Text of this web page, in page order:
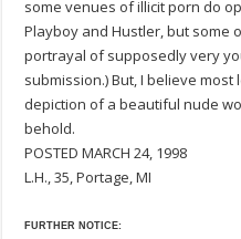
some venues of illicit porn do
Playboy and Hustler, but some
portrayal of supposedly very
submission.) But, I believe
depiction of a beautiful nude
behold.
POSTED MARCH 24, 1998
L.H., 35, Portage, MI
FURTHER NOTICE: